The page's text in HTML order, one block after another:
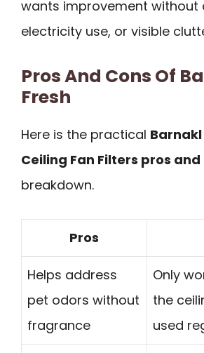
wants improvement without
electricity use, or visible
Pros And Cons Of
Fresh
Here is the practical Barnakl
Ceiling Fan Filters pros and
breakdown.
Pros
Helps address
pet odors without
fragrance
Only
the
used